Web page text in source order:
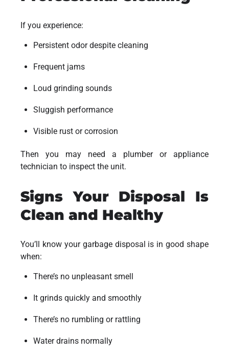
If you experience:
Persistent odor despite cleaning
Frequent jams
Loud grinding sounds
Sluggish performance
Visible rust or corrosion
Then you may need a plumber or appliance
technician to inspect the unit.
Signs Your Disposal Is
Clean and Healthy
You’ll know your garbage disposal is in good shape
when:
There’s no unpleasant smell
It grinds quickly and smoothly
There’s no rumbling or rattling
Water drains normally